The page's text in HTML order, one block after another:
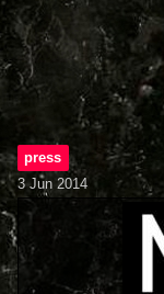
press
3 Jun 2014